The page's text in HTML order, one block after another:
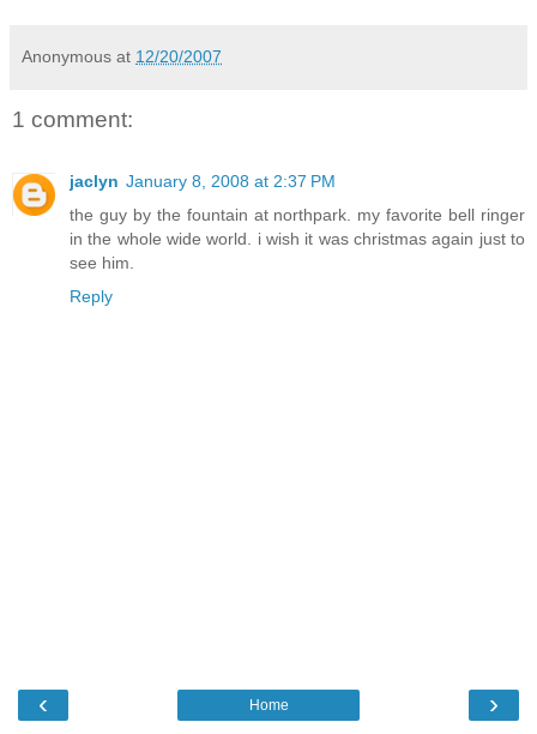
Anonymous at 12/20/2007
1 comment:
jaclyn January 8, 2008 at 2:37 PM
the guy by the fountain at northpark. my favorite bell ringer
in the whole wide world. i wish it was christmas again just to
see him.
Reply
‹ ›
Home